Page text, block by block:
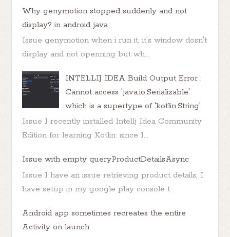
Why genymotion stopped suddenly and not
display? in android java
Issue genymotion when i run it, it's window dosn't
display and not openning but wh...
INTELLIJ IDEA Build Output Error :
Cannot access 'java.io.Serializable'
which is a supertype of 'kotlin.String'
Issue I recently installed Intellj Idea Community
Edition for learning Kotlin: since I...
Issue with empty queryProductDetailsAsync
Issue I have an issue retrieving product details, I
have setup in my google play console t...
Android app sometimes recreates the entire
Activity on launch